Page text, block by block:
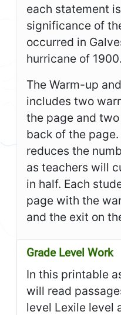
each statement
significance of
occurred in
hurricane of 1900.
The Warm-up
includes two
the page and
back of the
reduces the
as teachers will
in half. Each
page with the
and the exit on
Grade Level Work
In this printable
will read
level Lexile level